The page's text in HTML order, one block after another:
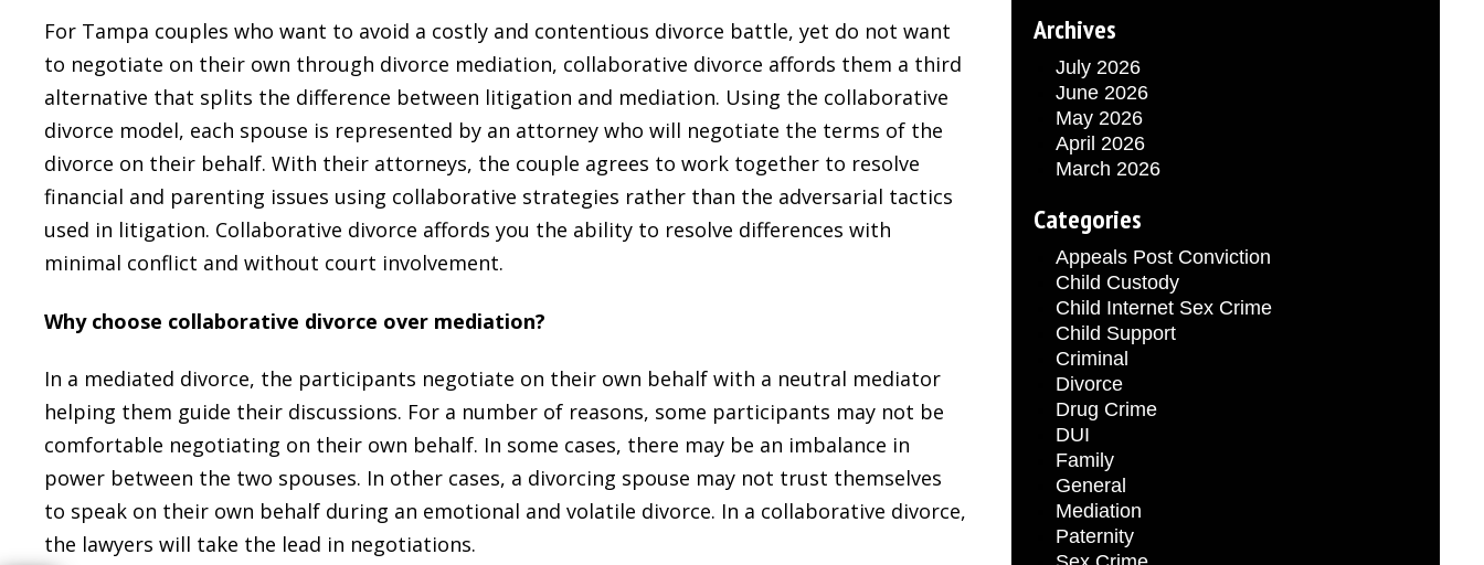
For Tampa couples who want to avoid a costly and contentious divorce battle, yet do not want
to negotiate on their own through divorce mediation, collaborative divorce affords them a third
alternative that splits the difference between litigation and mediation. Using the collaborative
divorce model, each spouse is represented by an attorney who will negotiate the terms of the
divorce on their behalf. With their attorneys, the couple agrees to work together to resolve
financial and parenting issues using collaborative strategies rather than the adversarial tactics
used in litigation. Collaborative divorce affords you the ability to resolve differences with
minimal conflict and without court involvement.
Why choose collaborative divorce over mediation?
In a mediated divorce, the participants negotiate on their own behalf with a neutral mediator
helping them guide their discussions. For a number of reasons, some participants may not be
comfortable negotiating on their own behalf. In some cases, there may be an imbalance in
power between the two spouses. In other cases, a divorcing spouse may not trust themselves
to speak on their own behalf during an emotional and volatile divorce. In a collaborative divorce,
the lawyers will take the lead in negotiations.
Archives
July 2026
June 2026
May 2026
April 2026
March 2026
Categories
Appeals Post Conviction
Child Custody
Child Internet Sex Crime
Child Support
Criminal
Divorce
Drug Crime
DUI
Family
General
Mediation
Paternity